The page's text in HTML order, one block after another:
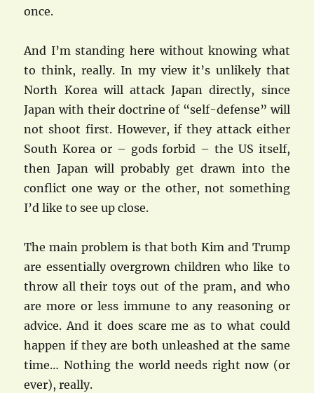
once.
And I’m standing here without knowing what
to think, really. In my view it’s unlikely that
North Korea will attack Japan directly, since
Japan with their doctrine of “self-defense” will
not shoot first. However, if they attack either
South Korea or – gods forbid – the US itself,
then Japan will probably get drawn into the
conflict one way or the other, not something
I’d like to see up close.
The main problem is that both Kim and Trump
are essentially overgrown children who like to
throw all their toys out of the pram, and who
are more or less immune to any reasoning or
advice. And it does scare me as to what could
happen if they are both unleashed at the same
time… Nothing the world needs right now (or
ever), really.